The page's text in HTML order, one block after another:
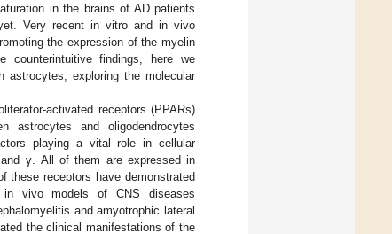
in the brains of AD patients
Very recent in vitro and in vivo
the expression of the myelin
counterintuitive findings, here we
exploring the molecular
activated receptors (PPARs)
and oligodendrocytes
playing a vital role in cellular
γ. All of them are expressed in
these receptors have demonstrated
in vivo models of CNS diseases
and amyotrophic lateral
the clinical manifestations of the